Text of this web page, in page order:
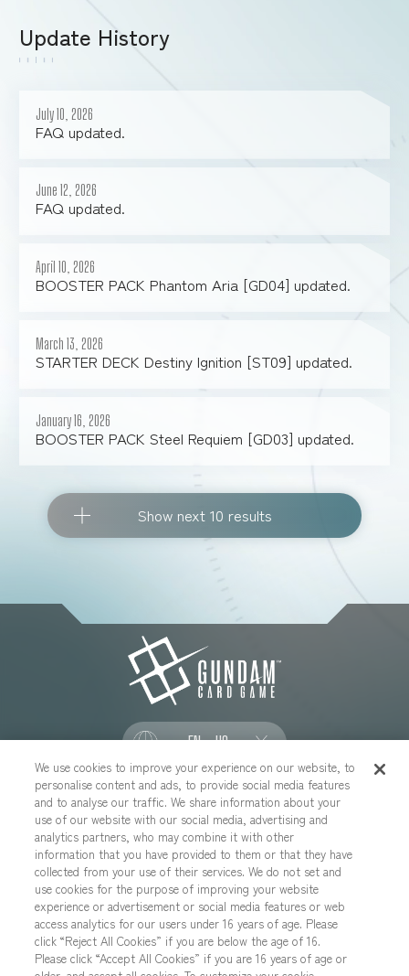
Update History
July 10, 2026
FAQ updated.
June 12, 2026
FAQ updated.
April 10, 2026
BOOSTER PACK Phantom Aria [GD04] updated.
March 13, 2026
STARTER DECK Destiny Ignition [ST09] updated.
January 16, 2026
BOOSTER PACK Steel Requiem [GD03] updated.
Show next 10 results
EN - US
SOCIAL
CONTACT US Cookies Settings
PRIVACY POLICY
CHOOSE A REGION
We use cookies to improve your experience on our website, to
personalise content and ads, to provide social media features
and to analyse our traffic. We share information about your
use of our website with our social media, advertising and
analytics partners, who may combine it with other
information that you have provided to them or that they have
collected from your use of their services. We do not set and
use cookies for the purpose of improving your website
experience or advertisement or social media features or web
access analytics for our users under 16 years of age. Please
click “Reject All Cookies” if you are below the age of 16.
Please click “Accept All Cookies” if you are 16 years of age or